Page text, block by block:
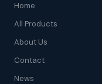
Home
All Products
About Us
Contact
News